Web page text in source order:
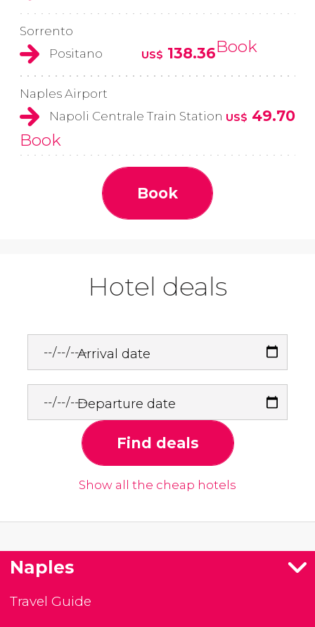
Sorrento
Positano
US$ 138.36Book
Naples Airport
Napoli Centrale Train Station US$ 49.70
Book
Book
Hotel deals
Arrival date
Departure date
Find deals
Show all the cheap hotels
Naples
Travel Guide